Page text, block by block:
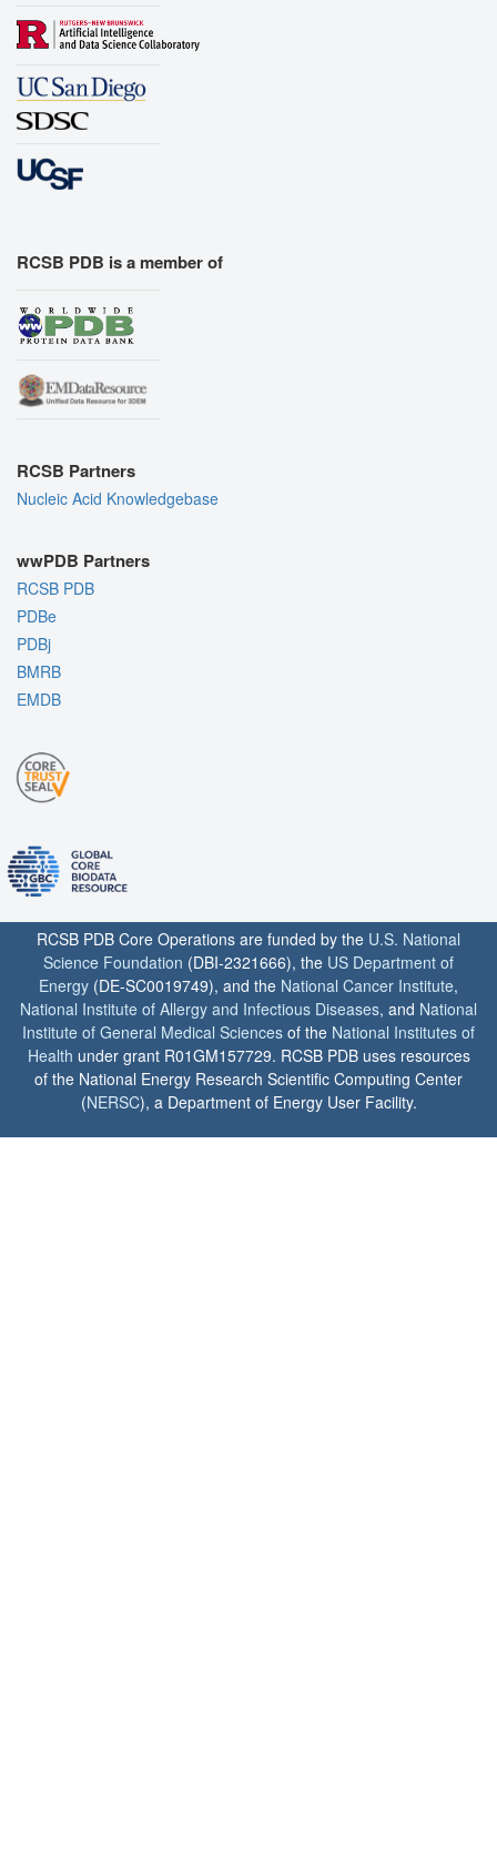
RCSB PDB is a member of
RCSB Partners
Nucleic Acid Knowledgebase
wwPDB Partners
RCSB PDB
PDBe
PDBj
BMRB
EMDB
RCSB PDB Core Operations are funded by the U.S. National
Science Foundation (DBI-2321666), the US Department of
Energy (DE-SC0019749), and the National Cancer Institute,
National Institute of Allergy and Infectious Diseases, and National
Institute of General Medical Sciences of the National Institutes of
Health under grant R01GM157729. RCSB PDB uses resources
of the National Energy Research Scientific Computing Center
(NERSC), a Department of Energy User Facility.